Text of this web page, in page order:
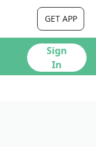
GET APP
Sign
In